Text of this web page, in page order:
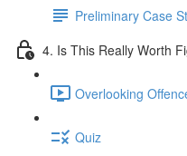
Preliminary Case
4. Is This Really Worth
Overlooking
Quiz